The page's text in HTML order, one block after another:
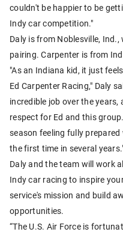
couldn't be happier to be
Indy car competition."
Daly is from Noblesville,
pairing. Carpenter is from
"As an Indiana kid, it just
Ed Carpenter Racing," Daly
incredible job over the
respect for Ed and this
season feeling fully
the first time in several
Daly and the team will work
Indy car racing to inspire
service's mission and build
opportunities.
“The U.S. Air Force is